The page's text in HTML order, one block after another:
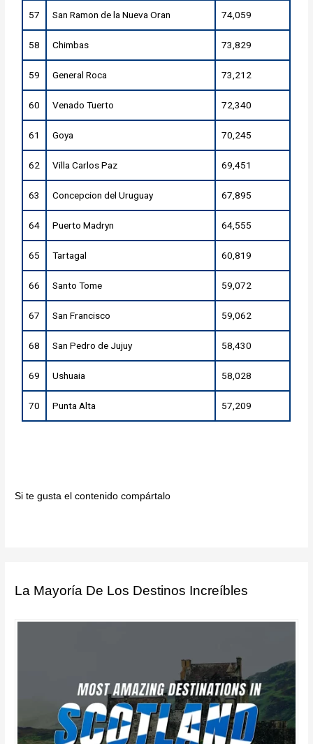
57 San Ramon de la Nueva Oran 74,059
58 Chimbas 73,829
59 General Roca 73,212
60 Venado Tuerto 72,340
61 Goya 70,245
62 Villa Carlos Paz 69,451
63 Concepcion del Uruguay 67,895
64 Puerto Madryn 64,555
65 Tartagal 60,819
66 Santo Tome 59,072
67 San Francisco 59,062
68 San Pedro de Jujuy 58,430
69 Ushuaia 58,028
70 Punta Alta 57,209
Si te gusta el contenido compártalo
La Mayoría De Los Destinos Increíbles